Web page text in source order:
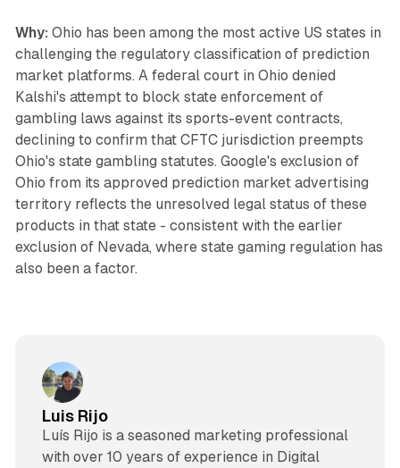
Why: Ohio has been among the most active US states in
challenging the regulatory classification of prediction
market platforms. A federal court in Ohio denied
Kalshi's attempt to block state enforcement of
gambling laws against its sports-event contracts,
declining to confirm that CFTC jurisdiction preempts
Ohio's state gambling statutes. Google's exclusion of
Ohio from its approved prediction market advertising
territory reflects the unresolved legal status of these
products in that state - consistent with the earlier
exclusion of Nevada, where state gaming regulation has
also been a factor.
Luis Rijo
Luís Rijo is a seasoned marketing professional
with over 10 years of experience in Digital